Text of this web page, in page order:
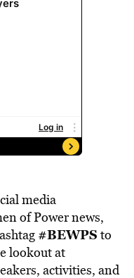
media
of Power news,
#BEWPS to
lookout at
activities, and